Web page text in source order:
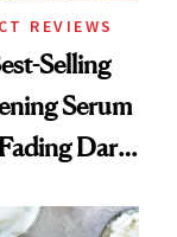
REVIEWS
Selling
Serum
Dark